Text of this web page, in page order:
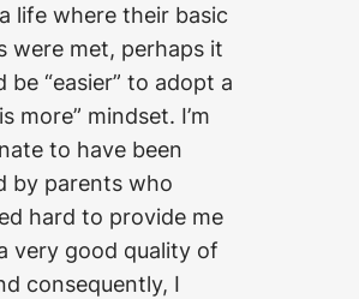
life where their basic
were met, perhaps it
be “easier” to adopt a
more” mindset. I’m
to have been
by parents who
hard to provide me
very good quality of
consequently, I